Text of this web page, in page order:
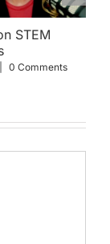
STEM
0 Comments